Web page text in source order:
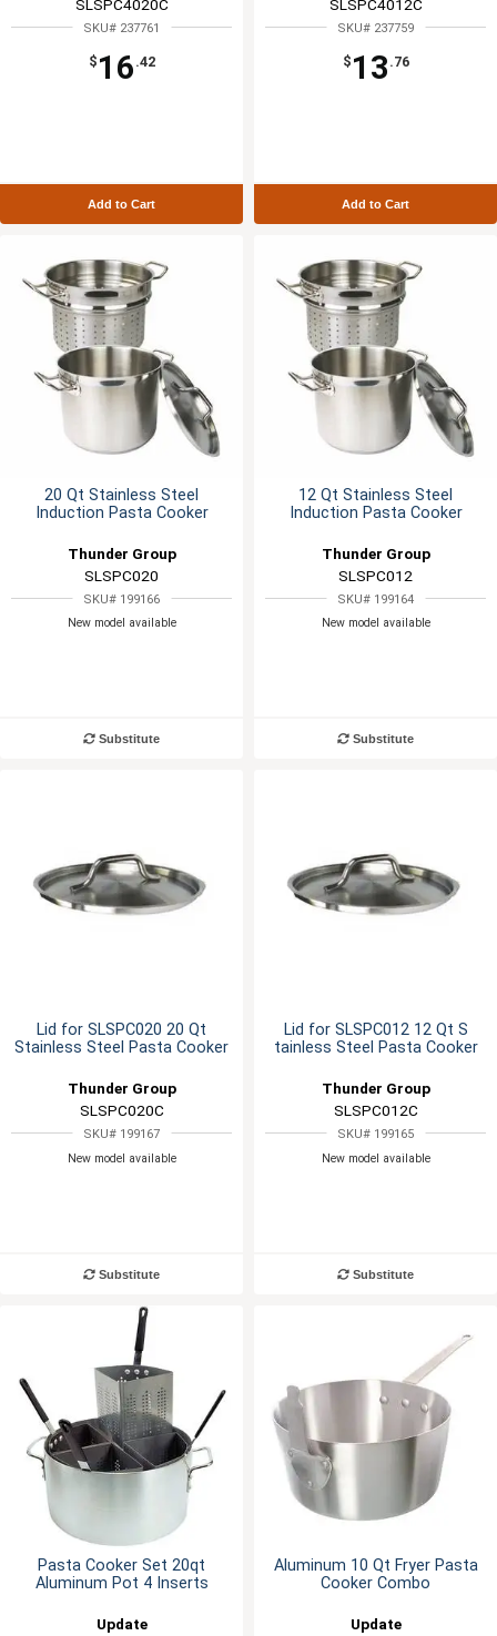
SLSPC4020C
SKU# 237761
$ 16 .42
Add to Cart
SLSPC4012C
SKU# 237759
$ 13 .76
Add to Cart
20 Qt Stainless Steel
Induction Pasta Cooker
Thunder Group
SLSPC020
SKU# 199166
New model available
Substitute
12 Qt Stainless Steel
Induction Pasta Cooker
Thunder Group
SLSPC012
SKU# 199164
New model available
Substitute
Lid for SLSPC020 20 Qt
Stainless Steel Pasta Cooker
Thunder Group
SLSPC020C
SKU# 199167
New model available
Substitute
Lid for SLSPC012 12 Qt S
tainless Steel Pasta Cooker
Thunder Group
SLSPC012C
SKU# 199165
New model available
Substitute
Pasta Cooker Set 20qt
Aluminum Pot 4 Inserts
Update
Aluminum 10 Qt Fryer Pasta
Cooker Combo
Update